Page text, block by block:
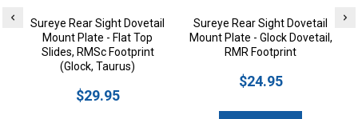
Sureye Rear Sight Dovetail
Mount Plate - Flat Top
Slides, RMSc Footprint
(Glock, Taurus)
$29.95
Sureye Rear Sight Dovetail
Mount Plate - Glock Dovetail,
RMR Footprint
$24.95